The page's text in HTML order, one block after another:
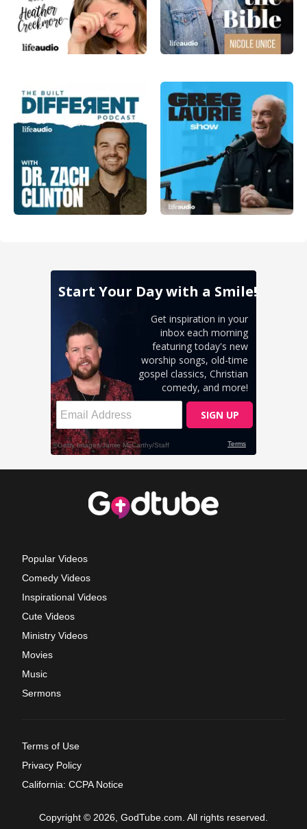
Popular Videos
Comedy Videos
Inspirational Videos
Cute Videos
Ministry Videos
Movies
Music
Sermons
Terms of Use
Privacy Policy
California: CCPA Notice
Copyright © 2026, GodTube.com. All rights reserved.